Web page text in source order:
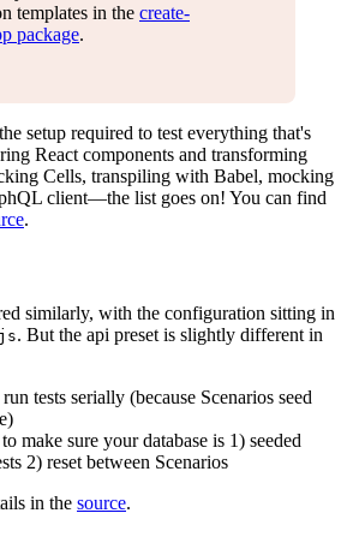
templates in the create-
package.
setup required to test everything that's
React components and transforming
Cells, transpiling with Babel, mocking
client—the list goes on! You can find
.
similarly, with the configuration sitting in
. But the api preset is slightly different in
tests serially (because Scenarios seed
make sure your database is 1) seeded
2) reset between Scenarios
in the source.